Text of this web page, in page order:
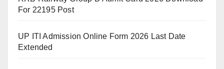
For 22195 Post
UP ITI Admission Online Form 2026 Last Date
Extended